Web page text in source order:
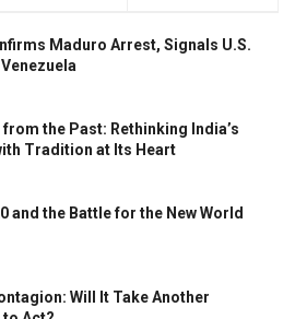
Maduro Arrest, Signals U.S.
the Past: Rethinking India’s
Tradition at Its Heart
and the Battle for the New World
Will It Take Another